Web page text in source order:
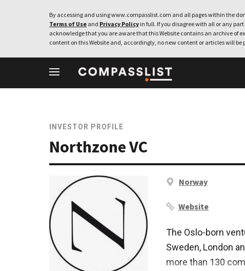
By accessing and using www.compasslist.com and all pages within the
Terms of Use and Privacy Policy in full. If you disagree with all or any part
acknowledge that you are aware that this Website contains an archive of
content on this Website and, accordingly, no new content or articles will be
INVESTOR PROFILE
Northzone VC
Norway
Website
The Oslo-born
Sweden, London
more than 130